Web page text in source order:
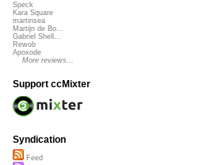
Speck
Kara Square
martinsea
Martijn de Bo...
Gabriel Shell...
Rewob
Apoxode
More reviews...
Support ccMixter
Syndication
Feed